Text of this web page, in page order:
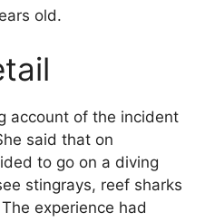
old.
account of the incident
said that on
to go on a diving
stingrays, reef sharks
experience had